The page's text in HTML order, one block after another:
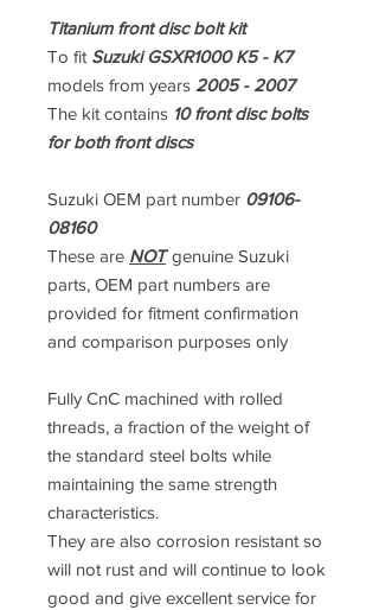
Titanium front disc bolt kit
To fit Suzuki GSXR1000 K5 - K7
models from years 2005 - 2007
The kit contains 10 front disc bolts
for both front discs
Suzuki OEM part number 09106-
08160
These are NOTgenuine Suzuki
parts, OEM part numbers are
provided for fitment confirmation
and comparison purposes only
Fully CnC machined with rolled
threads, a fraction of the weight of
the standard steel bolts while
maintaining the same strength
characteristics.
They are also corrosion resistant so
will not rust and will continue to look
good and give excellent service for